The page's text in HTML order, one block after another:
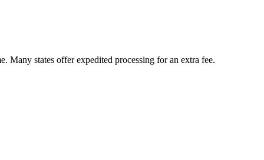
Many states offer expedited processing for an extra fee.